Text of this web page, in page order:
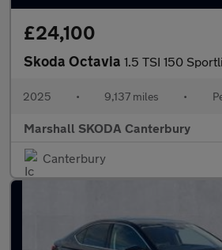
£24,100
Skoda Octavia 1.5 TSI 150
2025 • 9,137 miles •
Marshall SKODA Canterbury
Canterbury